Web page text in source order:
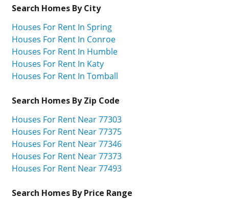
Search Homes By City
Houses For Rent In Spring
Houses For Rent In Conroe
Houses For Rent In Humble
Houses For Rent In Katy
Houses For Rent In Tomball
Search Homes By Zip Code
Houses For Rent Near 77303
Houses For Rent Near 77375
Houses For Rent Near 77346
Houses For Rent Near 77373
Houses For Rent Near 77493
Search Homes By Price Range